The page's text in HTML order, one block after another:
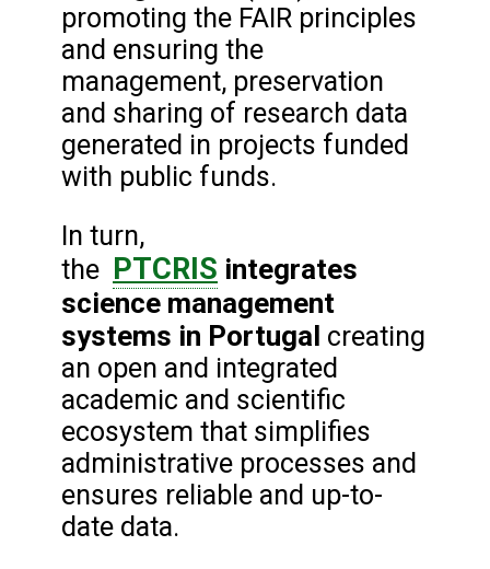
promoting the FAIR principles
and ensuring the
management, preservation
and sharing of research data
generated in projects funded
with public funds.
In turn,
the PTCRIS integrates
science management
systems in Portugal creating
an open and integrated
academic and scientific
ecosystem that simplifies
administrative processes and
ensures reliable and up-to-
date data.